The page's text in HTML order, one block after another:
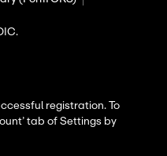
registration. To
tab of Settings by